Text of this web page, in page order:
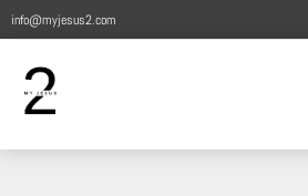
info@myjesus2.com